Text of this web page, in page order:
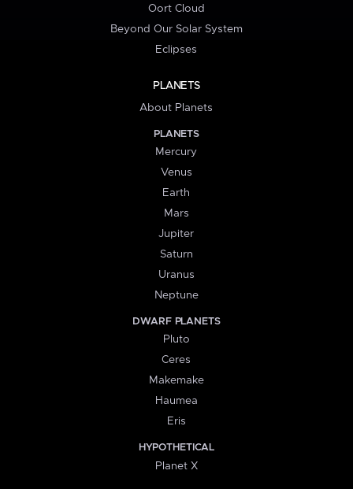
Oort Cloud
Beyond Our Solar System
Eclipses
PLANETS
About Planets
PLANETS
Mercury
Venus
Earth
Mars
Jupiter
Saturn
Uranus
Neptune
DWARF PLANETS
Pluto
Ceres
Makemake
Haumea
Eris
HYPOTHETICAL
Planet X